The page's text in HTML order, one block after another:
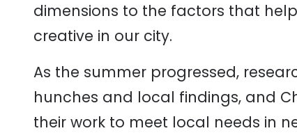
dimensions to the factors that
creative in our city.
As the summer progressed,
hunches and local findings, and
their work to meet local needs in